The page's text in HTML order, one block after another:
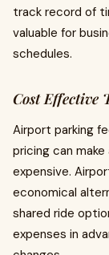
track record of
valuable for
schedules.
Cost Effective
Airport parking
pricing can
expensive.
economical
shared ride
expenses in